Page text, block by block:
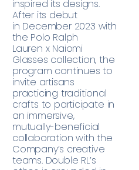
inspired its designs.
After its debut
in December 2023 with
the Polo Ralph
Lauren x Naiomi
Glasses collection, the
program continues to
invite artisans
practicing traditional
crafts to participate in
an immersive,
mutually-beneficial
collaboration with the
Company’s creative
teams. Double RL’s